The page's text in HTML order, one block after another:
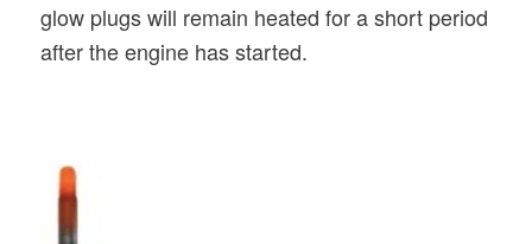
glow plugs will remain heated for a short period
after the engine has started.